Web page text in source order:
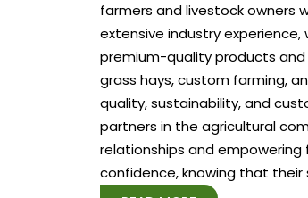
farmers and livestock owners
extensive industry
premium-quality products
grass hays, custom farming,
quality, sustainability, and
partners in the agricultural
relationships and
confidence, knowing that their